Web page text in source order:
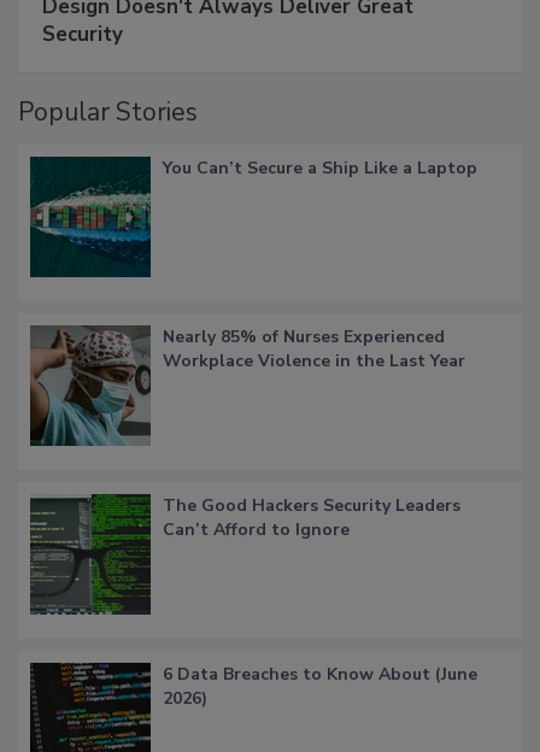
Design Doesn't Always Deliver Great
Security
Popular Stories
You Can’t Secure a Ship Like a Laptop
Nearly 85% of Nurses Experienced
Workplace Violence in the Last Year
The Good Hackers Security Leaders
Can’t Afford to Ignore
6 Data Breaches to Know About (June
2026)